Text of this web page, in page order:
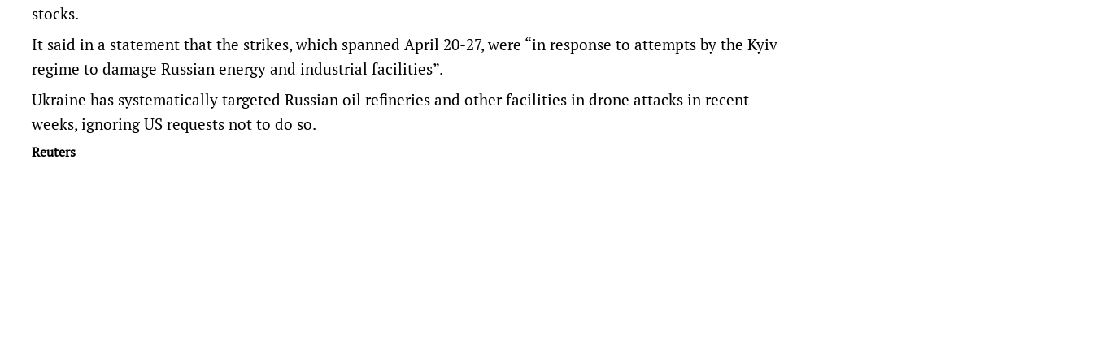
stocks.
It said in a statement that the strikes, which spanned April 20-27, were “in response to attempts by the Kyiv
regime to damage Russian energy and industrial facilities”.
Ukraine has systematically targeted Russian oil refineries and other facilities in drone attacks in recent
weeks, ignoring US requests not to do so.
Reuters